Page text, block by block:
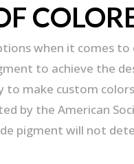
when it comes
to achieve the
make custom
by the American
pigment will not